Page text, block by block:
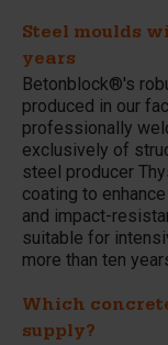
Steel moulds
years
Betonblock®'s
produced in our
professionally
exclusively of
steel producer
coating to
and impact-
suitable for
more than ten
Which
supply?